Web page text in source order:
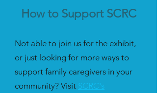
How to Support SCRC
Not able to join us for the exhibit,
or just looking for more ways to
support family caregivers in your
community? Visit SCRC's